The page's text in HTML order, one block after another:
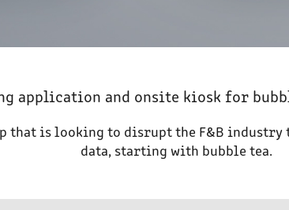
application and onsite kiosk for
that is looking to disrupt the F&B industry
data, starting with bubble tea.